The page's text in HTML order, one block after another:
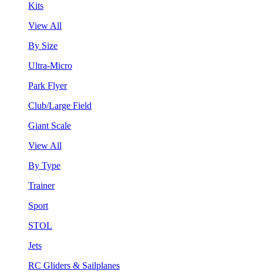
Kits
View All
By Size
Ultra-Micro
Park Flyer
Club/Large Field
Giant Scale
View All
By Type
Trainer
Sport
STOL
Jets
RC Gliders & Sailplanes